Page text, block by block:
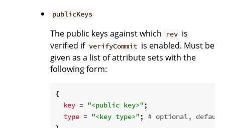
publicKeys
The public keys against which rev is
verified if verifyCommit is enabled. Must be
given as a list of attribute sets with the
following form:
{
key = "<public key>" ;
type = "<key type>" ; # optional,